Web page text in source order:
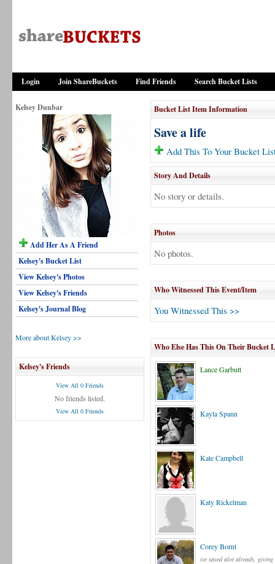
Login Join ShareBuckets Find Friends Search Bucket Lists
Kelsey Dunbar
Add Her As A Friend
Kelsey's Bucket List
View Kelsey's Photos
View Kelsey's Friends
Kelsey's Journal Blog
More about Kelsey >>
Kelsey's Friends
View All 0 Friends
No friends listed.
View All 0 Friends
Bucket List Item Information
Save a life
Add This To Your Bucket
Story And Details
No story or details.
Photos
No photos.
Who Witnessed This Event/Item
You Witnessed This >>
Who Else Has This On Their Bucket
Lance Garbutt
Kayla Spann
Kate Campbell
Katy Rickelman
Corey Bornt
ive saved alot already.